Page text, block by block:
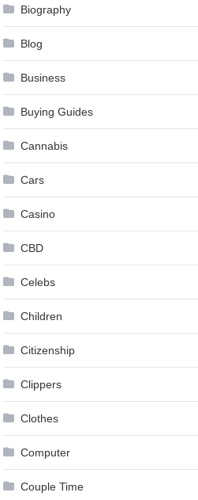
Biography
Blog
Business
Buying Guides
Cannabis
Cars
Casino
CBD
Celebs
Children
Citizenship
Clippers
Clothes
Computer
Couple Time